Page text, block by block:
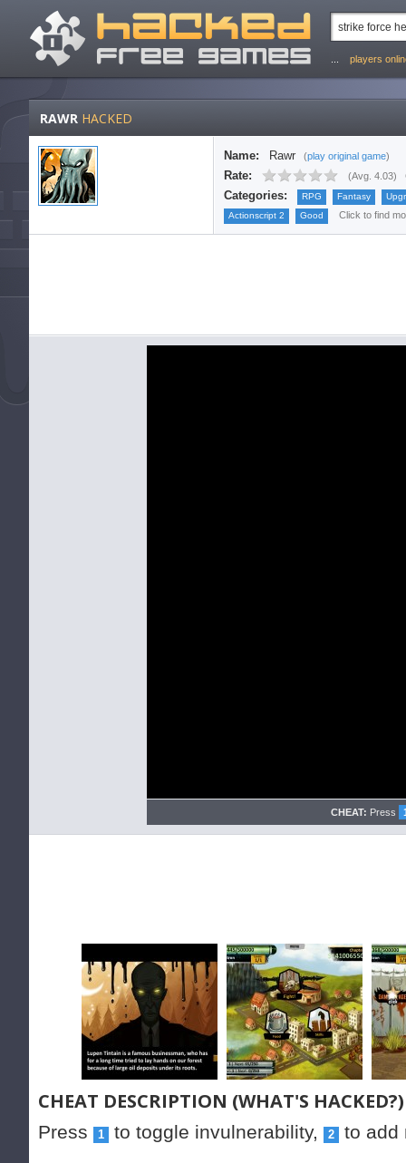
players
RAWR HACKED
Name: Rawr (play original game)
Rate: (Avg. 4.03)
Categories: RPG Fantasy
Actionscript 2
Good Click to find
CHEAT: Press
CHEAT DESCRIPTION (WHAT'S HACKED?)
Press 1 to toggle invulnerability, 2 to add